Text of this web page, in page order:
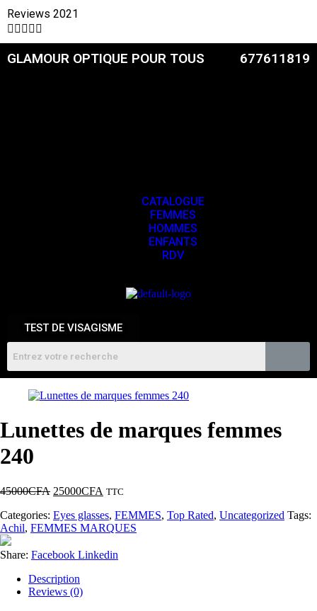
Reviews 2021
    
GLAMOUR OPTIQUE POUR TOUS 677611819
CATALOGUE
FEMMES
HOMMES
ENFANTS
RDV
TEST DE VISAGISME
Lunettes de marques femmes
240
45000CFA 25000CFA TTC
Categories: Eyes glasses, FEMMES, Top Rated, Uncategorized Tags:
Achil, FEMMES MARQUES
Share: Facebook Linkedin
Description
Reviews (0)